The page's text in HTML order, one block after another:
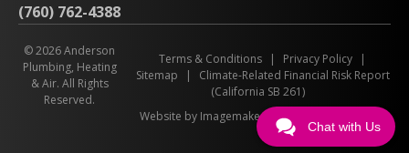
(760) 762-4388
© 2026 Anderson
Plumbing, Heating
& Air. All Rights
Reserved.
Terms & Conditions | Privacy Policy
|
Sitemap
|
Climate-Related Financial Risk Report
(California SB 261)
Website by Imagemakers
Chat with Us